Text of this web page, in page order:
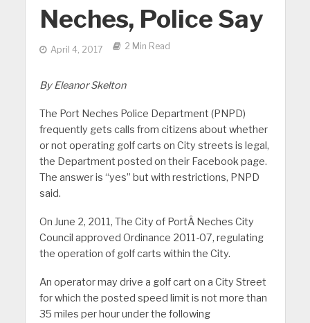
Neches, Police Say
April 4, 2017 2 Min Read
By Eleanor Skelton
The Port Neches Police Department (PNPD)
frequently gets calls from citizens about whether
or not operating golf carts on City streets is legal,
the Department posted on their Facebook page.
The answer is “yes” but with restrictions, PNPD
said.
On June 2, 2011, The City of PortÂ Neches City
Council approved Ordinance 2011-07, regulating
the operation of golf carts within the City.
An operator may drive a golf cart on a City Street
for which the posted speed limit is not more than
35 miles per hour under the following